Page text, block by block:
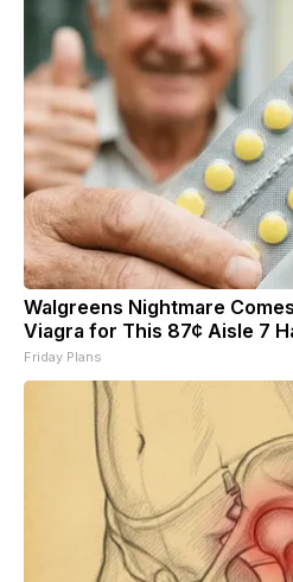
Walgreens Nightmare
Viagra for This 87¢ Aisle 7
Friday Plans